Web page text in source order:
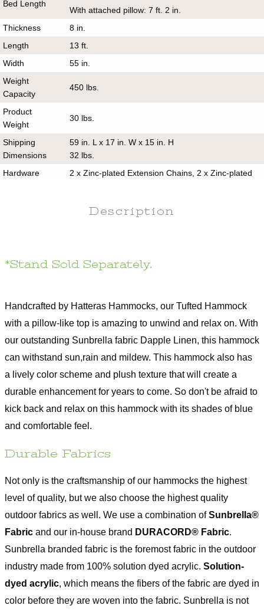
Bed Length
With attached pillow: 7 ft. 2 in.
Thickness
8 in.
Length
13 ft.
Width
55 in.
Weight
Capacity
450 lbs.
Product
Weight
30 lbs.
Shipping
Dimensions
59 in. L x 17 in. W x 15 in. H
32 lbs.
Hardware
2 x Zinc-plated Extension Chains, 2 x Zinc-plated
Assembly
No
Distance
13-15 ft.
Hanging
Height
Returnable 60 days
Care
Use Oxyclean or a mild detergent, water, and a
soft bristle scrub brush
Warranty
1 year Limited Manufacturer Warranty
Assembly Instructions
Description
*Stand Sold Separately.
Handcrafted by Hatteras Hammocks, our Tufted Hammock
with a pillow-like top is amazing to unwind and relax on. With
our outstanding Sunbrella fabric Dapple Linen, this hammock
can withstand sun,rain and mildew. This hammock also has
a lively color scheme and plush texture that will create a
durable enhancement for years to come. So don't be afraid to
kick back and relax on this hammock with its shades of blue
and comfortable feel.
Durable Fabrics
Not only is the craftsmanship of our hammocks the highest
level of quality, but we also choose the highest quality
outdoor fabrics as well. We use a combination ofSunbrella®
Fabricand our in-house brand DURACORD® Fabric.
Sunbrella branded fabric is the foremost fabric in the outdoor
industry made from 100% solution dyed acrylic. Solution-
dyed acrylic, which means the fibers of the fabric are dyed in
color before they are woven into the fabric. Sunbrella is not